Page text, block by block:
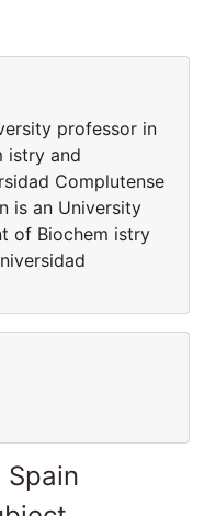
professor in
istry and
Complutense
is an University
of Biochem istry